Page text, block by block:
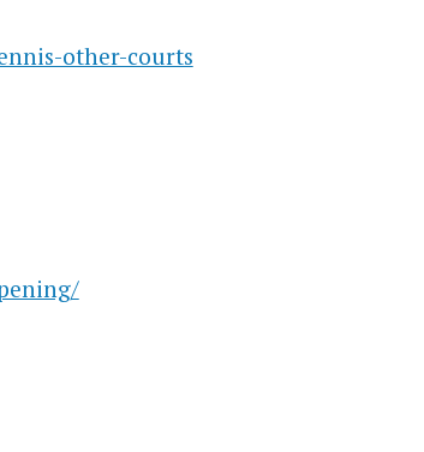
other-courts